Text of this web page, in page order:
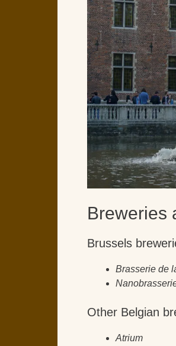
Breweries
Brussels
Brasserie de
Other Belgian
Atrium